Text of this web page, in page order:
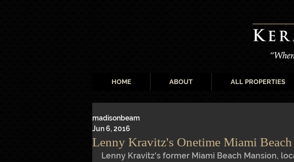
Lenny Kravitz's Onetime Miami
madisonbeam
Jun 6, 2016
Lenny Kravitz's former Miami Beach Mansion,
HOME ABOUT ALL PROPERTIES